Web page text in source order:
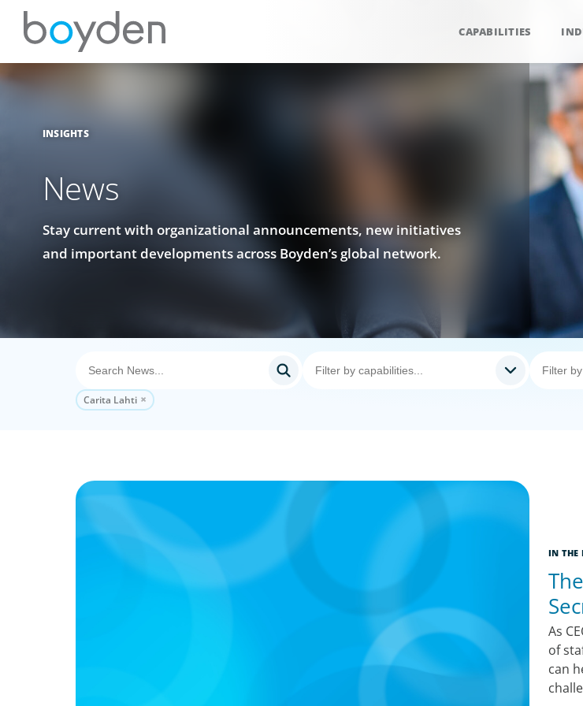
CAPABILITIES
INSIGHTS
News
Stay current with organizational announcements, new initiatives
and important developments across Boyden’s global network.
Carita Lahti
IN THE
As
of
can